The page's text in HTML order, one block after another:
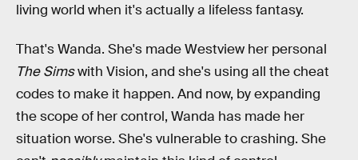
living world when it's actually a lifeless fantasy.
That's Wanda. She's made Westview her personal
The Simswith Vision, and she's using all the cheat
codes to make it happen. And now, by expanding
the scope of her control, Wanda has made her
situation worse. She's vulnerable to crashing. She